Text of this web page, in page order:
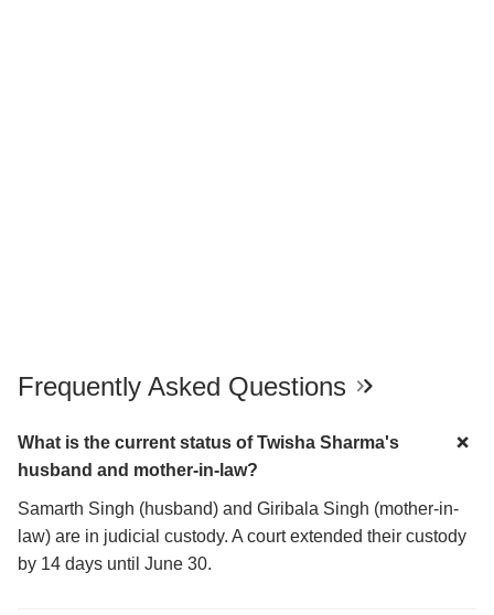
Frequently Asked Questions
What is the current status of Twisha Sharma's
husband and mother-in-law?
Samarth Singh (husband) and Giribala Singh (mother-in-
law) are in judicial custody. A court extended their custody
by 14 days until June 30.